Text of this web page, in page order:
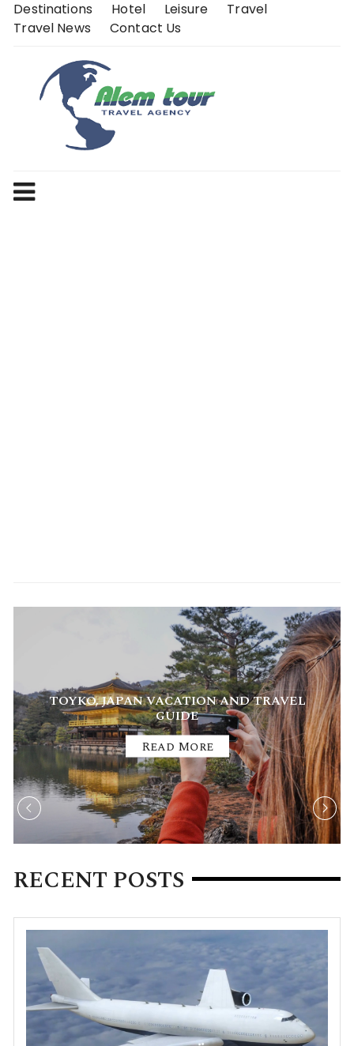
SkipDestinations Hotel Leisure
Travel
Travel News
Contact Us
TREKKING IN NEPAL HIMALAYAS | TOP
TREKKING AND HIKING TRAILS
Read More
RECENT POSTS